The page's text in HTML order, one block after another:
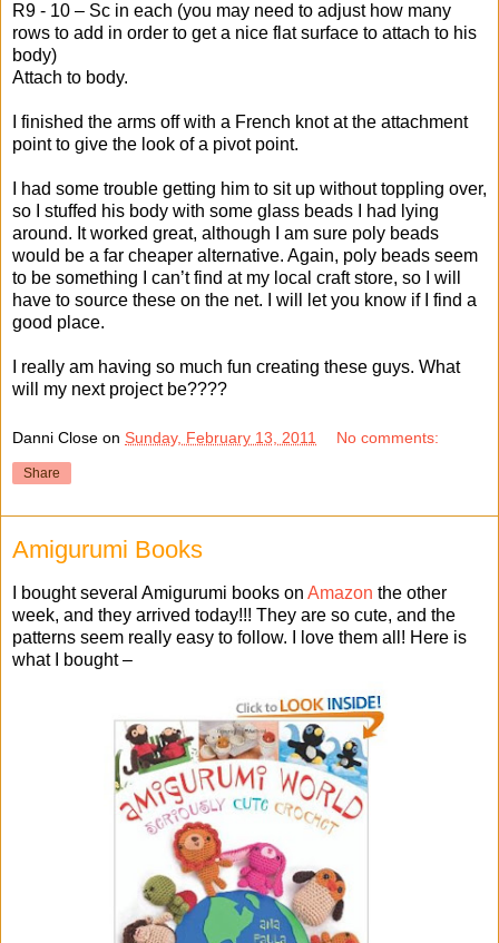
R9 - 10 – Sc in each (you may need to adjust how many
rows to add in order to get a nice flat surface to attach to his
body)
Attach to body.
I finished the arms off with a French knot at the attachment
point to give the look of a pivot point.
I had some trouble getting him to sit up without toppling over,
so I stuffed his body with some glass beads I had lying
around. It worked great, although I am sure poly beads
would be a far cheaper alternative. Again, poly beads seem
to be something I can’t find at my local craft store, so I will
have to source these on the net. I will let you know if I find a
good place.
I really am having so much fun creating these guys. What
will my next project be????
Danni Close on Sunday, February 13, 2011 No comments:
Share
Amigurumi Books
I bought several Amigurumi books on Amazon the other
week, and they arrived today!!! They are so cute, and the
patterns seem really easy to follow. I love them all! Here is
what I bought –